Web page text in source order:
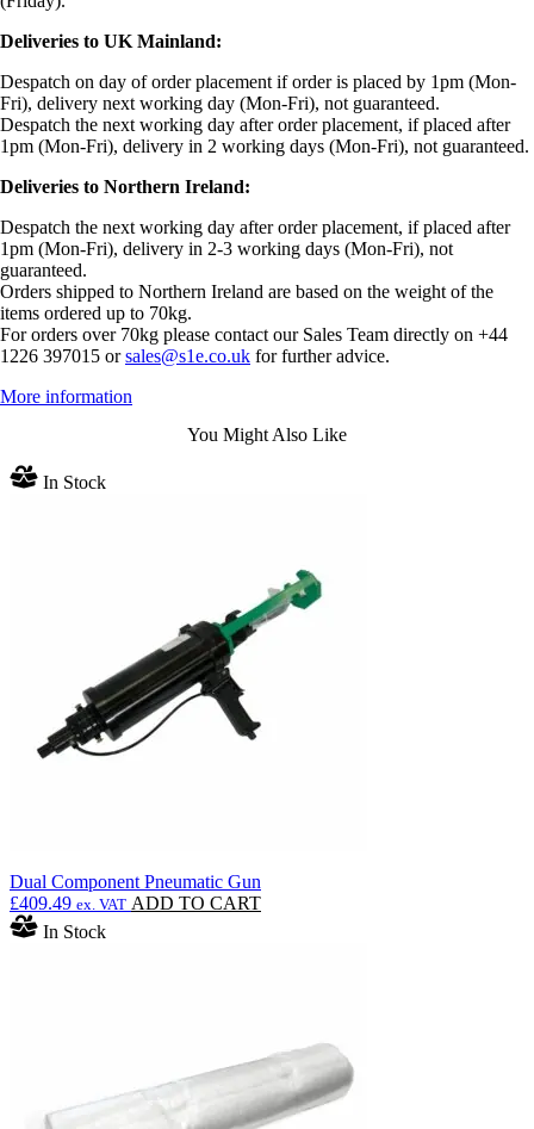
Deliveries to UK Mainland:
Despatch on day of order placement if order is placed by 1pm (Mon-
Fri), delivery next working day (Mon-Fri), not guaranteed.
Despatch the next working day after order placement, if placed after
1pm (Mon-Fri), delivery in 2 working days (Mon-Fri), not guaranteed.
Deliveries to Northern Ireland:
Despatch the next working day after order placement, if placed after
1pm (Mon-Fri), delivery in 2-3 working days (Mon-Fri), not
guaranteed.
Orders shipped to Northern Ireland are based on the weight of the
items ordered up to 70kg.
For orders over 70kg please contact our Sales Team directly on +44
1226 397015 orsales@s1e.co.uk for further advice.
More information
You Might Also Like
In Stock
Dual Component Pneumatic Gun
£409.49 ex. VAT ADD TO CART
In Stock